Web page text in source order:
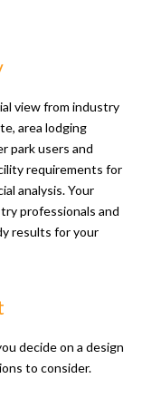
view from industry
area lodging
park users and
requirements for
analysis. Your
professionals and
results for your
decide on a design
to consider.